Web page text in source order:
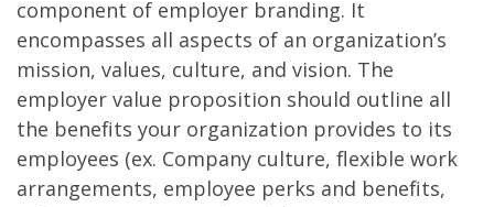
component of employer branding. It
encompasses all aspects of an organization’s
mission, values, culture, and vision. The
employer value proposition should outline all
the benefits your organization provides to its
employees (ex. Company culture, flexible work
arrangements, employee perks and benefits,